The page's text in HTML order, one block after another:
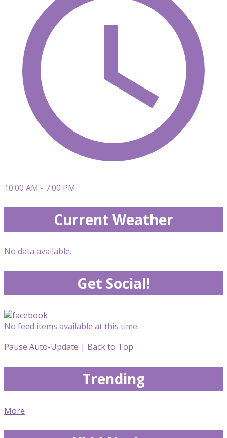
10:00 AM - 7:00 PM
Current Weather
No data available.
Get Social!
No feed items available at this time.
Pause Auto-Update | Back to Top
Trending
More